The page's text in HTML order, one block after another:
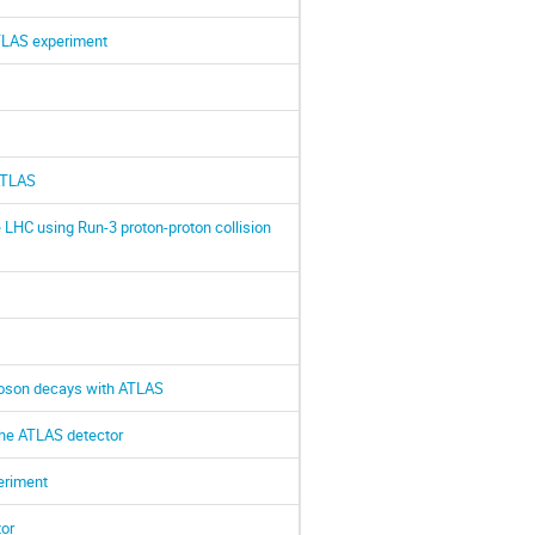
experiment
using Run-3 proton-proton collision
decays with ATLAS
ATLAS detector